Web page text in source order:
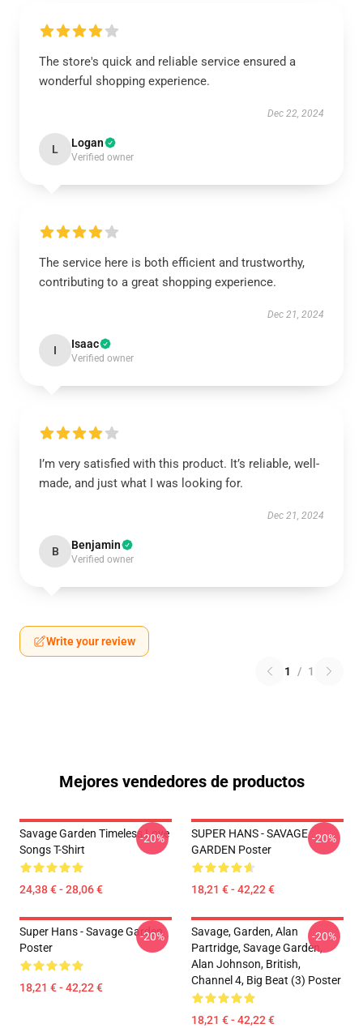
The store's quick and reliable service ensured a
wonderful shopping experience.
Dec 22, 2024
L Logan
Verified owner
The service here is both efficient and trustworthy,
contributing to a great shopping experience.
Dec 21, 2024
I Isaac
Verified owner
I’m very satisfied with this product. It’s reliable, well-
made, and just what I was looking for.
Dec 21, 2024
B Benjamin
Verified owner
Write your review
1 / 1
Mejores vendedores de productos
Savage Garden Timeless Love
Songs T-Shirt
24,38 € - 28,06 €
-20%
SUPER HANS - SAVAGE
GARDEN Poster
18,21 € - 42,22 €
-20%
Super Hans - Savage Garden
Poster
18,21 € - 42,22 €
-20%
Savage, Garden, Alan
Partridge, Savage Garden,
Alan Johnson, British,
Channel 4, Big Beat (3) Poster
18,21 € - 42,22 €
-20%